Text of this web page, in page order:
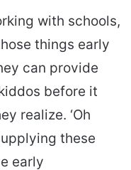
with schools,
things early
can provide
before it
realize. ‘Oh
these
early